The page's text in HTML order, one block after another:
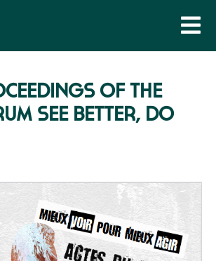
OF THE
SEE BETTER, DO